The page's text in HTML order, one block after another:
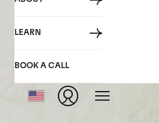
LEARN
BOOK A CALL